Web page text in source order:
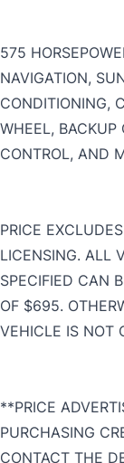
575
NAVIGATION,
CONDITIONING,
WHEEL, BACKUP
CONTROL, AND
PRICE
LICENSING. ALL
SPECIFIED CAN
OF $695.
VEHICLE IS NOT
**PRICE
PURCHASING
CONTACT THE